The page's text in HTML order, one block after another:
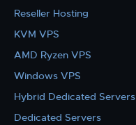
Reseller Hosting
KVM VPS
AMD Ryzen VPS
Windows VPS
Hybrid Dedicated Servers
Dedicated Servers